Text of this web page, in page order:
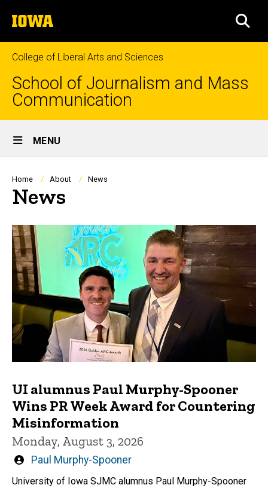
to
content
The
University
of
Iowa
College of Liberal Arts and Sciences
School of Journalism and Mass
Communication
Site
Main
Navigation
MENU
Breadcrumb
Home About News
News
UI alumnus Paul Murphy-Spooner
Wins PR Week Award for Countering
Misinformation
Monday, August 3, 2026
Written
Paul Murphy-Spooner
University of Iowa SJMC alumnus Paul Murphy-Spooner